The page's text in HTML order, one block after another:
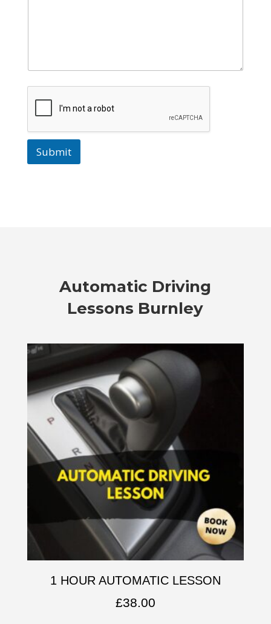
Submit
Automatic Driving
Lessons Burnley
1 HOUR AUTOMATIC LESSON
£38.00